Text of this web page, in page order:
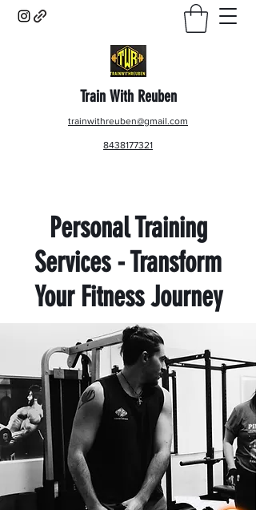
Train With Reuben
trainwithreuben@gmail.com
8438177321
Personal Training
Services - Transform
Your Fitness Journey